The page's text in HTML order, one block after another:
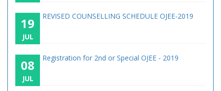
19
JUL
REVISED COUNSELLING SCHEDULE OJEE-2019
08
JUL
Registration for 2nd or Special OJEE - 2019